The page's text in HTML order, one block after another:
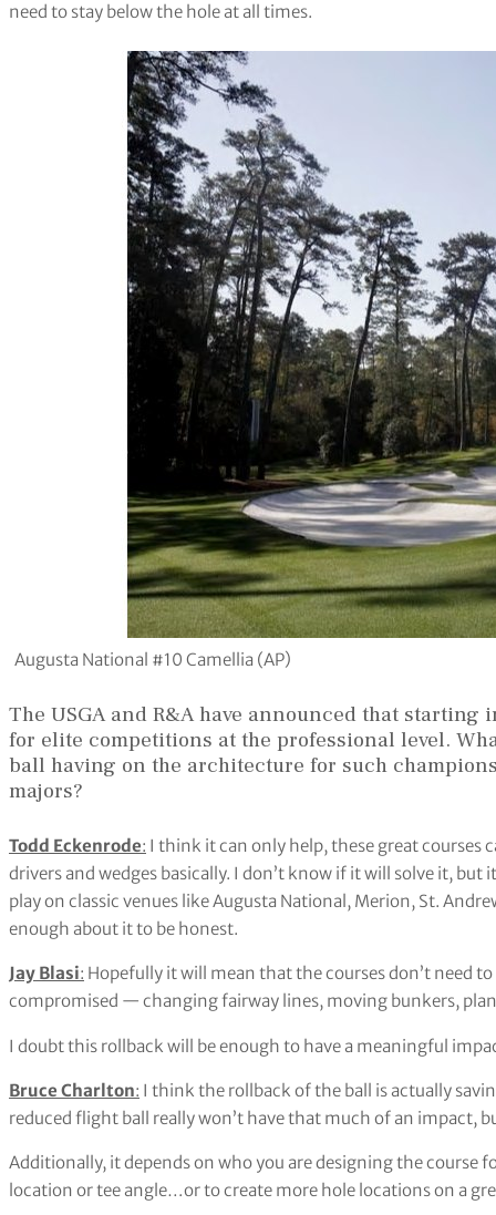
need to stay below the hole at all times.
Augusta National #10 Camellia (AP)
The USGA and R&A have announced that
for elite competitions at the professional level.
ball having on the architecture for such
majors?
Todd Eckenrode: I think it can only help, these great courses
drivers and wedges basically. I don’t know if it will solve it,
play on classic venues like Augusta National, Merion, St.
enough about it to be honest.
Jay Blasi: Hopefully it will mean that the courses don’t need
compromised — changing fairway lines, moving bunkers,
I doubt this rollback will be enough to have a meaningful
Bruce Charlton: I think the rollback of the ball is actually
reduced flight ball really won’t have that much of an impact,
Additionally, it depends on who you are designing the course
location or tee angle…or to create more hole locations on a